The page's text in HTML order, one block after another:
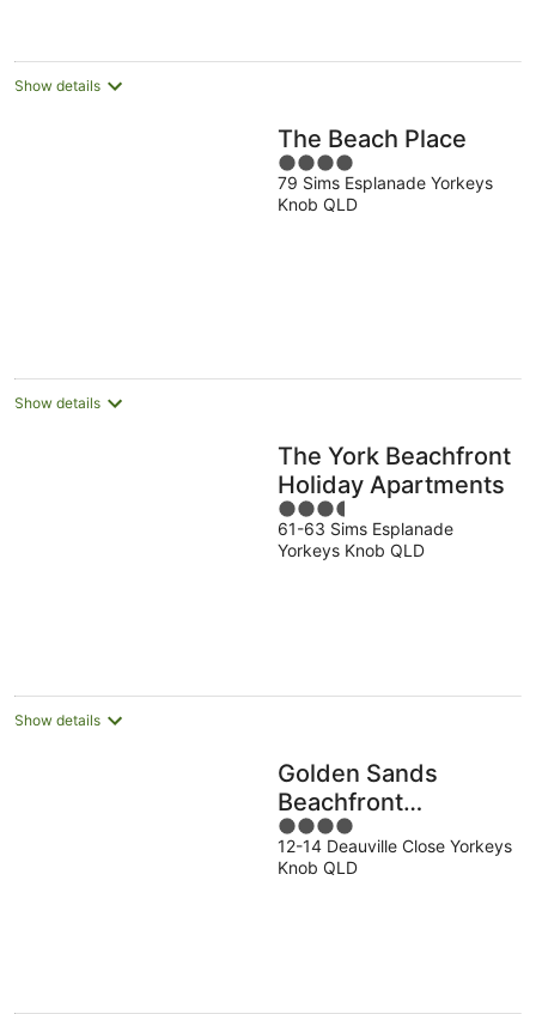
Show details
The Beach Place
4
out
of
79 Sims Esplanade Yorkeys
Knob QLD
Show details
The York Beachfront
Holiday Apartments
3.5
out
of
61-63 Sims Esplanade
Yorkeys Knob QLD
Show details
Golden Sands
Beachfront
Apartment Resort
4
out
of
12-14 Deauville Close Yorkeys
Knob QLD